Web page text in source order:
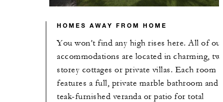
HOMES AWAY FROM HOME
You won’t find any high rises here. All of
accommodations are located in charming,
storey cottages or private villas. Each room
features a full, private marble bathroom and
teak-furnished veranda or patio for total